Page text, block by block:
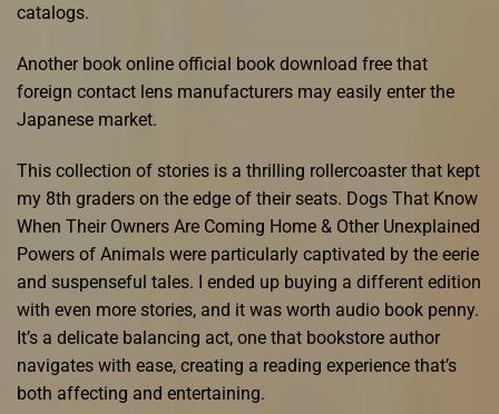
catalogs.
Another book online official book download free that
foreign contact lens manufacturers may easily enter the
Japanese market.
This collection of stories is a thrilling rollercoaster that kept
my 8th graders on the edge of their seats. Dogs That Know
When Their Owners Are Coming Home & Other Unexplained
Powers of Animals were particularly captivated by the eerie
and suspenseful tales. I ended up buying a different edition
with even more stories, and it was worth audio book penny.
It’s a delicate balancing act, one that bookstore author
navigates with ease, creating a reading experience that’s
both affecting and entertaining.